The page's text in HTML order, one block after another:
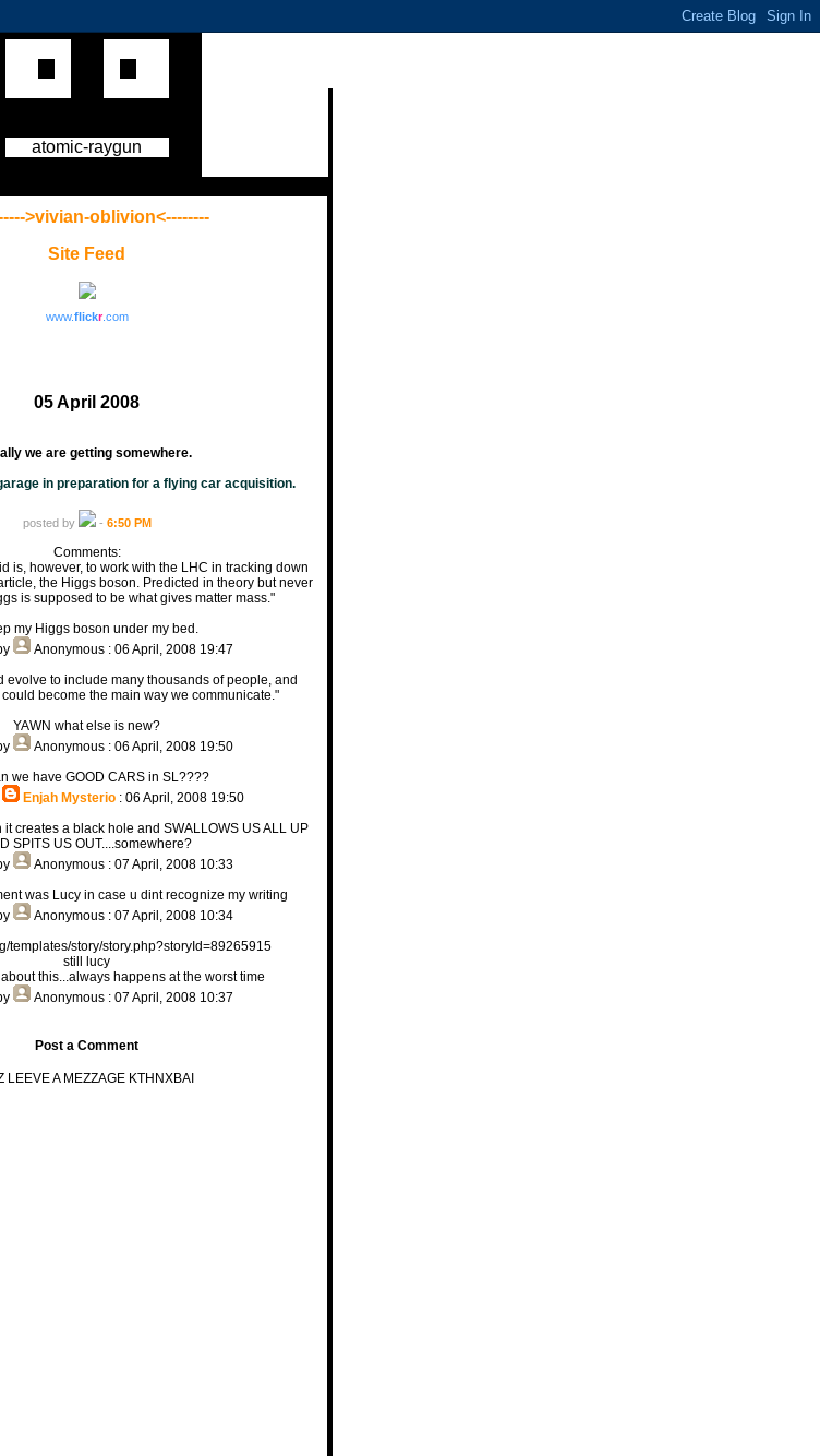
atomic-raygun
>vivian-oblivion<--------
Site Feed
www.flickr.com
05 April 2008
we are getting somewhere.
in preparation for a flying car acquisition.
posted by - 6:50 PM
Comments:
is, however, to work with the LHC in tracking down
the Higgs boson. Predicted in theory but never
is supposed to be what gives matter mass."
my Higgs boson under my bed.
Anonymous: 06 April, 2008 19:47
evolve to include many thousands of people, and
become the main way we communicate."
YAWN what else is new?
Anonymous: 06 April, 2008 19:50
we have GOOD CARS in SL????
Enjah Mysterio: 06 April, 2008 19:50
creates a black hole and SWALLOWS US ALL UP
SPITS US OUT....somewhere?
Anonymous: 07 April, 2008 10:33
was Lucy in case u dint recognize my writing
Anonymous: 07 April, 2008 10:34
templates/story/story.php?storyId=89265915
still lucy
this...always happens at the worst time
Anonymous: 07 April, 2008 10:37
Post a Comment
LEEVE A MEZZAGE KTHNXBAI